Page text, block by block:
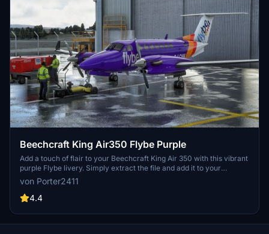
Beechcraft King Air350 Flybe Purple
Add a touch of flair to your Beechcraft King Air 350 with this vibrant
purple Flybe livery. Simply extract the file and add it to your
community folder for a quick installation process.
von Porter2411
4.4